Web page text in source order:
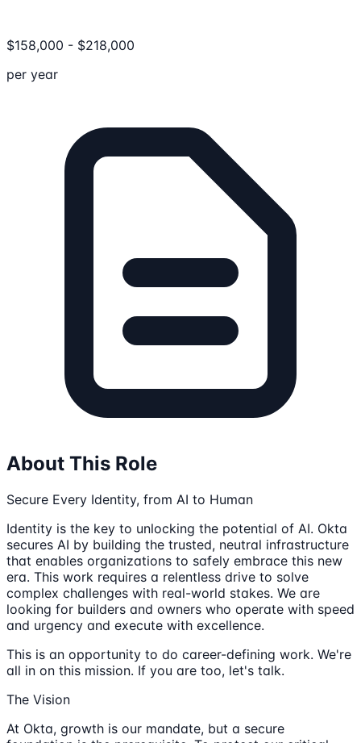
$158,000 - $218,000
per year
About This Role
Secure Every Identity, from AI to Human
Identity is the key to unlocking the potential of AI. Okta
secures AI by building the trusted, neutral infrastructure
that enables organizations to safely embrace this new
era. This work requires a relentless drive to solve
complex challenges with real-world stakes. We are
looking for builders and owners who operate with speed
and urgency and execute with excellence.
This is an opportunity to do career-defining work. We're
all in on this mission. If you are too, let's talk.
The Vision
At Okta, growth is our mandate, but a secure